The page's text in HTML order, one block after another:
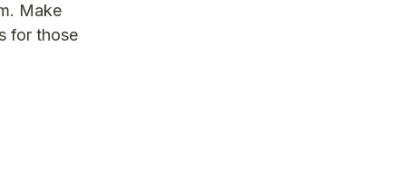
Make
for those